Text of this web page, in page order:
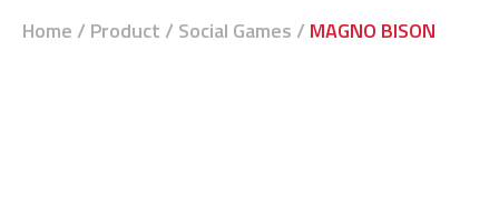
Home / Product / Social Games / MAGNO BISON